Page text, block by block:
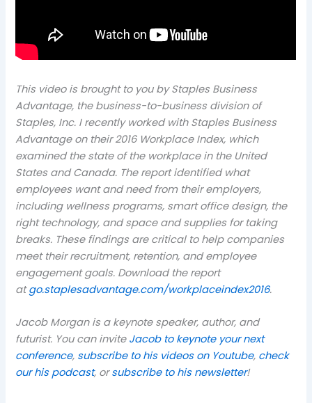
This video is brought to you by Staples Business
Advantage, the business-to-business division of
Staples, Inc. I recently worked with Staples Business
Advantage on their 2016 Workplace Index, which
examined the state of the workplace in the United
States and Canada. The report identified what
employees want and need from their employers,
including wellness programs, smart office design, the
right technology, and space and supplies for taking
breaks. These findings are critical to help companies
meet their recruitment, retention, and employee
engagement goals. Download the report
atgo.staplesadvantage.com/workplaceindex2016.
Jacob Morgan is a keynote speaker, author, and
futurist. You can invite Jacob to keynote your next
conference, subscribe to his videos on Youtube, check
our his podcast, orsubscribe to his newsletter!